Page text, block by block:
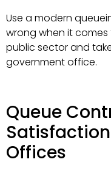
Use a modern
wrong when it
public sector and
government office.
Queue
Offices